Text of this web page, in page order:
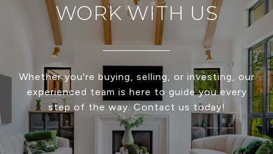
WORK WITH US
Whether you're buying, selling, or investing, our
experienced team is here to guide you every
step of the way. Contact us today!